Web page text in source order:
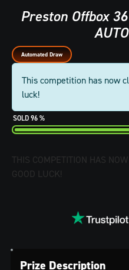
Preston Offbox
Automated Draw
This competition has now
luck!
96 %
THIS COMPETITION HAS
GOOD LUCK!
Prize Description